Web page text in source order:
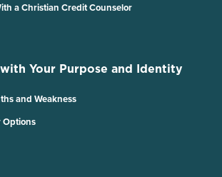
a Christian Credit Counselor
Your Purpose and Identity
and Weakness
Options